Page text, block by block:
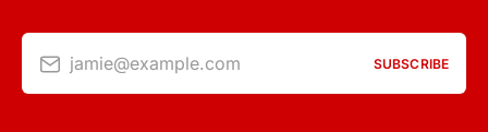
jamie@example.com SUBSCRIBE